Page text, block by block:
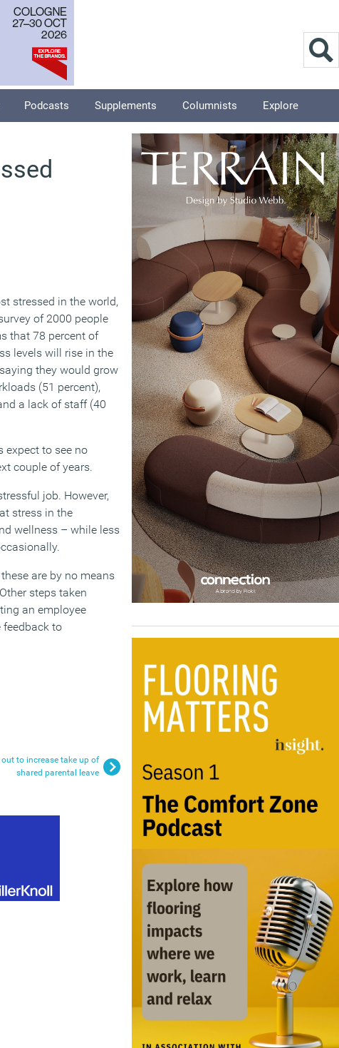
Podcasts Supplements Columnists Explore
stressed in the world,
of 2000 people
that 78 percent of
levels will rise in the
they would grow
(51 percent),
a lack of staff (40
expect to see no
couple of years.
job. However,
stress in the
wellness – while less
are by no means
steps taken
an employee
feedback to
to increase take up of
shared parental leave